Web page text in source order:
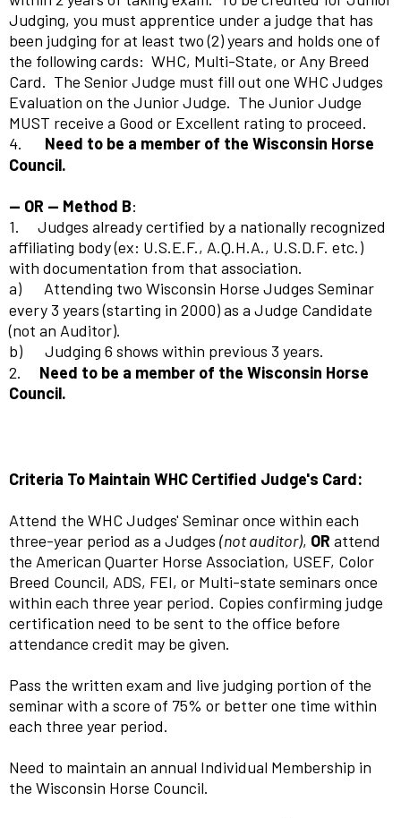
Judging, you must apprentice under a judge that has
been judging for at least two (2) years and holds one of
the following cards: WHC, Multi-State, or Any Breed
Card. The Senior Judge must fill out one WHC Judges
Evaluation on the Junior Judge. The Junior Judge
MUST receive a Good or Excellent rating to proceed.
4.
Need to be a member of the Wisconsin Horse
Council.
-- OR -- Method B:
1. Judges already certified by a nationally recognized
affiliating body (ex: U.S.E.F., A.Q.H.A., U.S.D.F. etc.)
with documentation from that association.
a)
Attending two Wisconsin Horse Judges Seminar
every 3 years (starting in 2000) as a Judge Candidate
(not an Auditor).
b)
Judging 6 shows within previous 3 years.
2. Need to be a member of the Wisconsin Horse
Council.
Criteria To Maintain WHC Certified Judge's Card:
Attend the WHC Judges' Seminar once within each
three-year period as a Judges (not auditor), OR attend
the American Quarter Horse Association, USEF, Color
Breed Council, ADS, FEI, or Multi-state seminars once
within each three year period. Copies confirming judge
certification need to be sent to the office before
attendance credit may be given.
Pass the written exam and live judging portion of the
seminar with a score of 75% or better one time within
each three year period.
Need to maintain an annual Individual Membership in
the Wisconsin Horse Council.